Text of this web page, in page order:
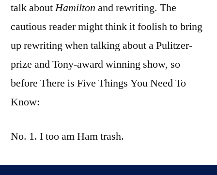
talk aboutHamilton and rewriting. The
cautious reader might think it foolish to bring
up rewriting when talking about a Pulitzer-
prize and Tony-award winning show, so
before There is Five Things You Need To
Know:
No. 1. I too am Ham trash.